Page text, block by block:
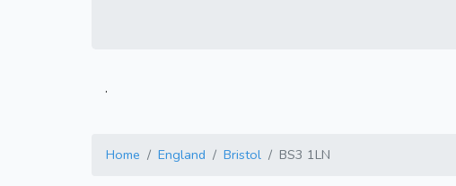
.
Home England Bristol BS3 1LN